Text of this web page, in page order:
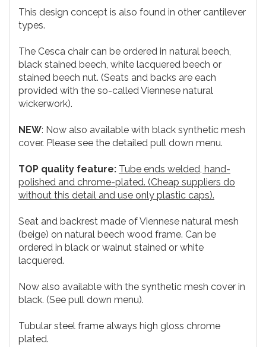
This design concept is also found in other cantilever
types.
The Cesca chair can be ordered in natural beech,
black stained beech, white lacquered beech or
stained beech nut. (Seats and backs are each
provided with the so-called Viennese natural
wickerwork).
NEW: Now also available with black synthetic mesh
cover. Please see the detailed pull down menu.
TOP quality feature: Tube ends welded, hand-
polished and chrome-plated. (Cheap suppliers do
without this detail and use only plastic caps).
Seat and backrest made of Viennese natural mesh
(beige) on natural beech wood frame. Can be
ordered in black or walnut stained or white
lacquered.
Now also available with the synthetic mesh cover in
black. (See pull down menu).
Tubular steel frame always high gloss chrome
plated.